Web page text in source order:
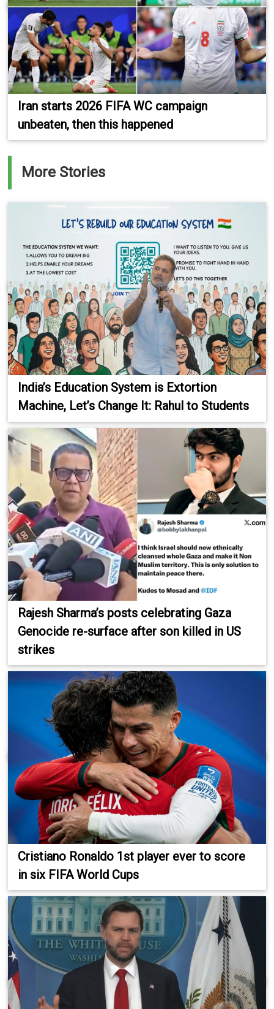
Iran starts 2026 FIFA WC campaign
unbeaten, then this happened
More Stories
India’s Education System is Extortion
Machine, Let’s Change It: Rahul to Students
Rajesh Sharma’s posts celebrating Gaza
Genocide re-surface after son killed in US
strikes
Cristiano Ronaldo 1st player ever to score
in six FIFA World Cups